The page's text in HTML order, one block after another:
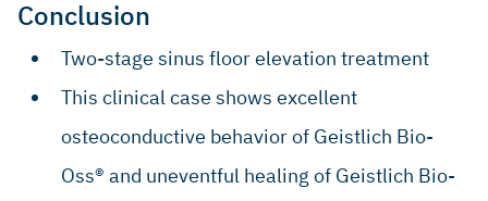
Conclusion
Two-stage sinus floor elevation treatment
This clinical case shows excellent
osteoconductive behavior of Geistlich Bio-
Oss® and uneventful healing of Geistlich Bio-